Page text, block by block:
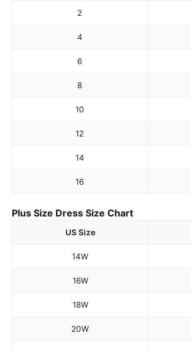
2
4
6
8
10
12
14
16
Plus Size Dress Size Chart
US Size
14W
16W
18W
20W